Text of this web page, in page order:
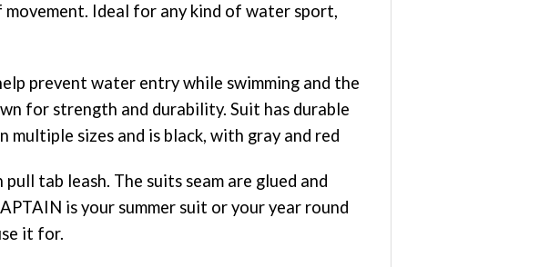
Ideal for any kind of water sport,
prevent water entry while swimming and the
for strength and durability. Suit has durable
sizes and is black, with gray and red
tab leash. The suits seam are glued and
is your summer suit or your year round
it for.